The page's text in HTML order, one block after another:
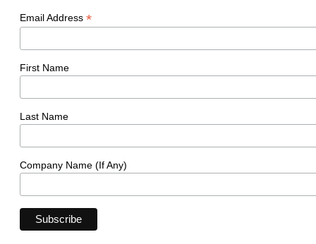
Email Address *
First Name
Last Name
Company Name (If Any)